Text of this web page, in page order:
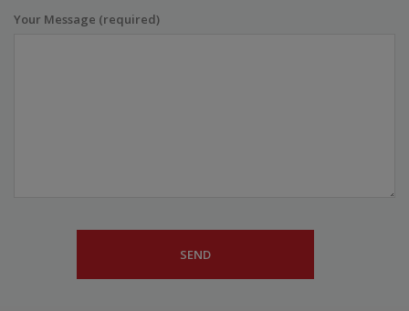
Your Message (required)